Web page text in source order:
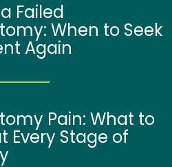
Failed
When to Seek
Again
Pain: What to
Every Stage of